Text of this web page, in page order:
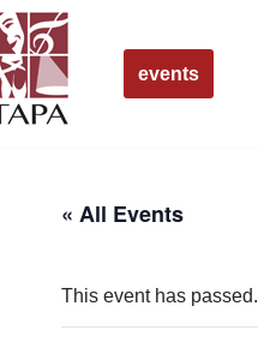
events
« All Events
This event has passed.